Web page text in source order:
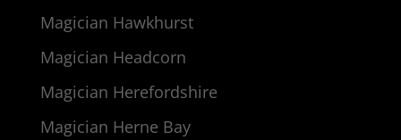
Magician Hawkhurst
Magician Headcorn
Magician Herefordshire
Magician Herne Bay